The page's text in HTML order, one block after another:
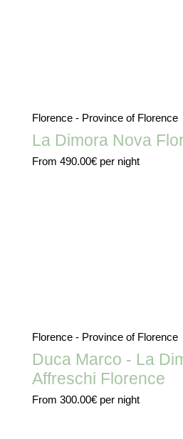
Florence - Province of Florence
La Dimora Nova
From 490.00€ per night
Florence - Province of Florence
Duca Marco - La
Affreschi Florence
From 300.00€ per night